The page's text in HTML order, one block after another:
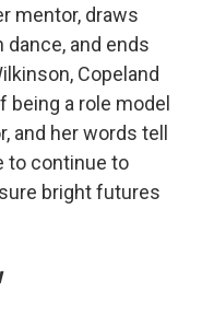
mentor, draws
and ends
Copeland
a role model
and her words tell
to continue to
bright futures